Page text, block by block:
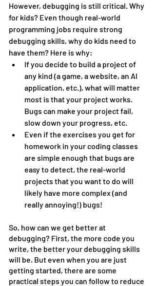
However, debugging is still critical. Why
for kids? Even though real-world
programming jobs require strong
debugging skills, why do kids need to
have them? Here is why:
If you decide to build a project of
any kind (a game, a website, an AI
application, etc.), what will matter
most is that your project works.
Bugs can make your project fail,
slow down your progress, etc.
Even if the exercises you get for
homework in your coding classes
are simple enough that bugs are
easy to detect, the real-world
projects that you want to do will
likely have more complex (and
really annoying!) bugs!
So, how can we get better at
debugging? First, the more code you
write, the better your debugging skills
will be. But even when you are just
getting started, there are some
practical steps you can follow to reduce